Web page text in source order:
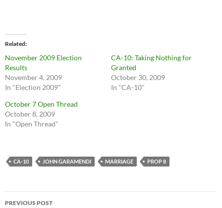
Related
November 2009 Election
Results
November 4, 2009
In "Election 2009"
CA-10: Taking Nothing for
Granted
October 30, 2009
In "CA-10"
October 7 Open Thread
October 8, 2009
In "Open Thread"
CA-10 JOHN GARAMENDI MARRIAGE PROP 8
Post
PREVIOUS POST